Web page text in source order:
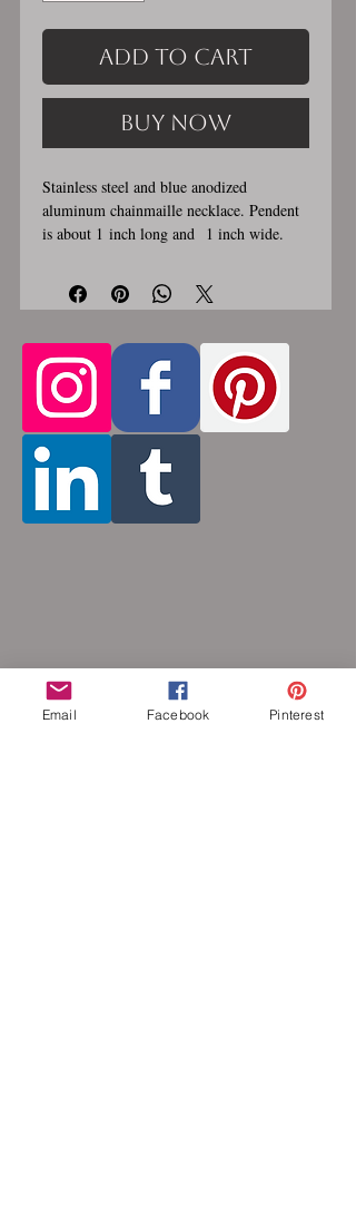
Add to Cart
Buy Now
Stainless steel and blue anodized
aluminum chainmaille necklace. Pendent
is about 1 inch long and 1 inch wide.
made, please allow for 1-3 weeks for
creation. Different lengths available, 2nd
section of necklace that goes around
the neck is a customizable length, the
bottom attachment section of necklace
(shown in 3rd photo) is made using the
sizes listed above.Choose between 14
and 36 inches. Made by opening and
closing tiny stainless steel rings around
each other to form a pattern. Stainless
Email Facebook Pinterest